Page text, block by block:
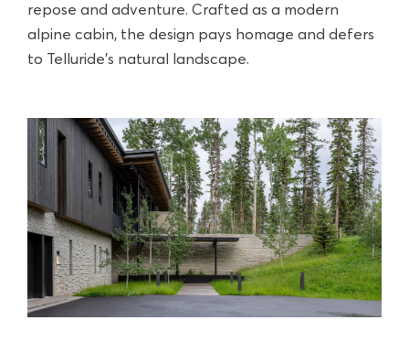
repose and adventure. Crafted as a modern
alpine cabin, the design pays homage and defers
to Telluride’s natural landscape.